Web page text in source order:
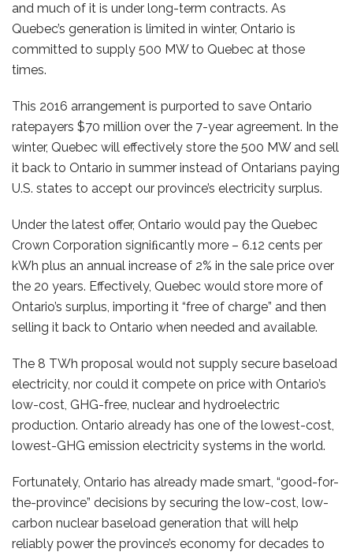
and much of it is under long-term contracts. As
Quebec’s generation is limited in winter, Ontario is
committed to supply 500 MW to Quebec at those
times.
This 2016 arrangement is purported to save Ontario
ratepayers $70 million over the 7-year agreement. In the
winter, Quebec will effectively store the 500 MW and sell
it back to Ontario in summer instead of Ontarians paying
U.S. states to accept our province’s electricity surplus.
Under the latest offer, Ontario would pay the Quebec
Crown Corporation signiﬁcantly more – 6.12 cents per
kWh plus an annual increase of 2% in the sale price over
the 20 years. Effectively, Quebec would store more of
Ontario’s surplus, importing it “free of charge” and then
selling it back to Ontario when needed and available.
The 8 TWh proposal would not supply secure baseload
electricity, nor could it compete on price with Ontario’s
low-cost, GHG-free, nuclear and hydroelectric
production. Ontario already has one of the lowest-cost,
lowest-GHG emission electricity systems in the world.
Fortunately, Ontario has already made smart, “good-for-
the-province” decisions by securing the low-cost, low-
carbon nuclear baseload generation that will help
reliably power the province’s economy for decades to